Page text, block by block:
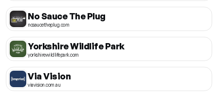
No Sauce The Plug
nosaucetheplug.com
Yorkshire Wildlife Park
yorkshirewildlifepark.com
Via Vision
viavision.com.au